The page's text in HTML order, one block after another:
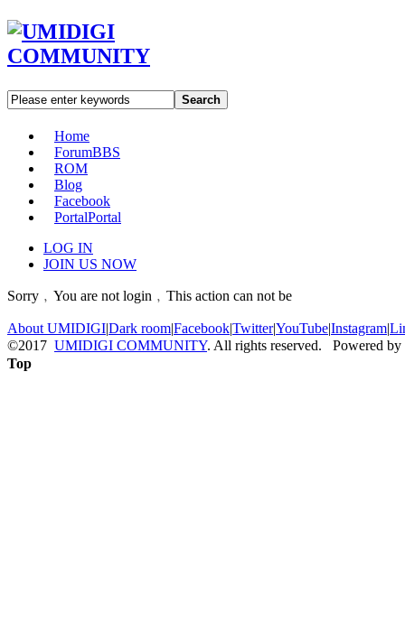
Search
Home
ForumBBS
ROM
Blog
Facebook
PortalPortal
LOG IN
JOIN US NOW
Sorry﹐You are not login﹐This action can not be
About UMIDIGI|Dark room|Facebook|Twitter|YouTube|Instagram|
©2017 UMIDIGI COMMUNITY. All rights reserved. Powered by
Top